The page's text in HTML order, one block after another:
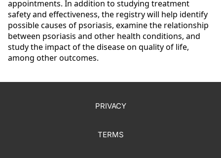
appointments. In addition to studying treatment
safety and effectiveness, the registry will help identify
possible causes of psoriasis, examine the relationship
between psoriasis and other health conditions, and
study the impact of the disease on quality of life,
among other outcomes.
PRIVACY
TERMS